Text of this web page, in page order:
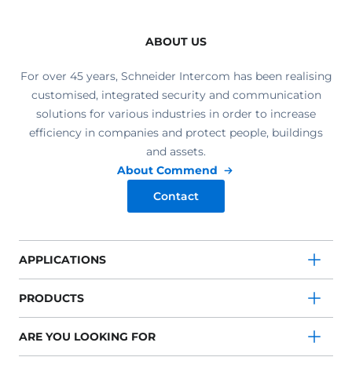
ABOUT US
For over 45 years, Schneider Intercom has been realising
customised, integrated security and communication
solutions for various industries in order to increase
efficiency in companies and protect people, buildings
and assets.
About Commend
Contact
APPLICATIONS
PRODUCTS
ARE YOU LOOKING FOR